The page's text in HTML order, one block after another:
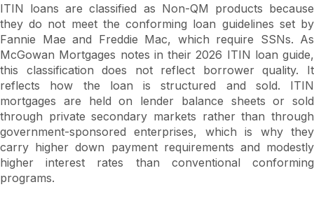
ITIN loans are classified as Non-QM products because
they do not meet the conforming loan guidelines set by
Fannie Mae and Freddie Mac, which require SSNs. As
McGowan Mortgages notes in their 2026 ITIN loan guide,
this classification does not reflect borrower quality. It
reflects how the loan is structured and sold. ITIN
mortgages are held on lender balance sheets or sold
through private secondary markets rather than through
government-sponsored enterprises, which is why they
carry higher down payment requirements and modestly
higher interest rates than conventional conforming
programs.